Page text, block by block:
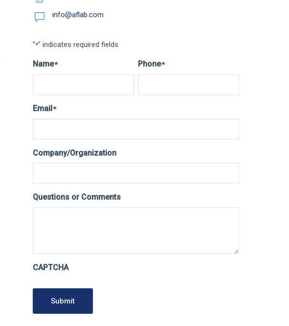
info@aflab.com
"*" indicates required fields
Name* Phone*
Email*
Company/Organization
Questions or Comments
CAPTCHA
Submit